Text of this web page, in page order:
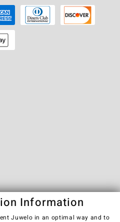
Information
Juwelo in an optimal way and to